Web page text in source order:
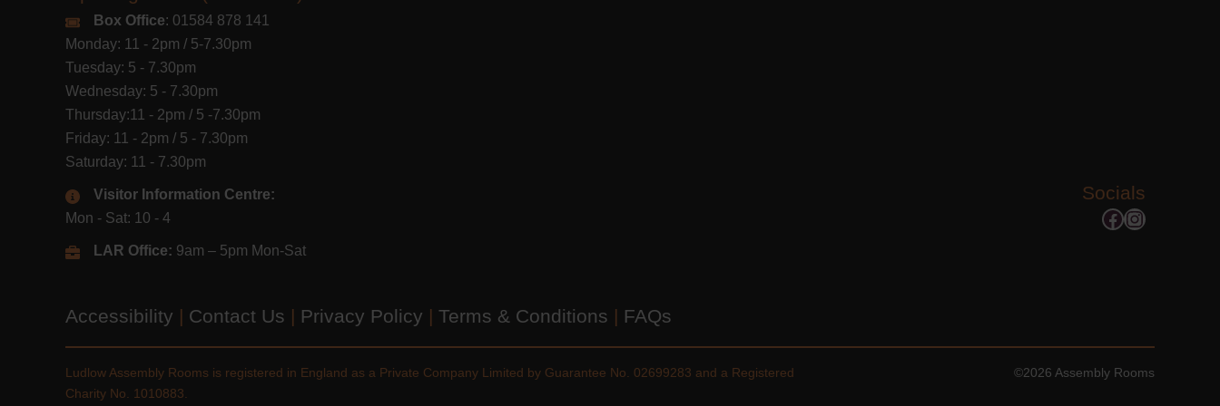
Box Office: 01584 878 141
Monday: 11 - 2pm / 5-7.30pm
Tuesday: 5 - 7.30pm
Wednesday: 5 - 7.30pm
Thursday:11 - 2pm / 5 -7.30pm
Friday: 11 - 2pm / 5 - 7.30pm
Saturday: 11 - 7.30pm
Visitor Information Centre:
Mon - Sat: 10 - 4
LAR Office: 9am – 5pm Mon-Sat
Socials
Facebook
Instagram
Accessibility | Contact Us | Privacy Policy | Terms & Conditions | FAQs
Ludlow Assembly Rooms is registered in England as a Private Company Limited by Guarantee No. 02699283 and a Registered
Charity No. 1010883.
©2026 Assembly Rooms